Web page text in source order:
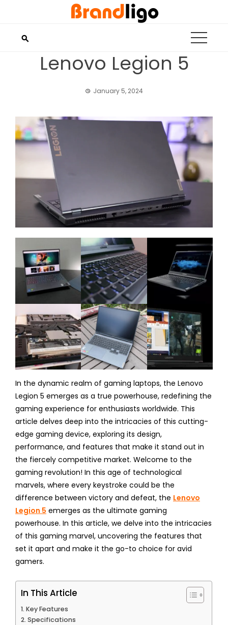
Lenovo Legion 5
January 5, 2024
In the dynamic realm of gaming laptops, the Lenovo
Legion 5 emerges as a true powerhouse, redefining the
gaming experience for enthusiasts worldwide. This
article delves deep into the intricacies of this cutting-
edge gaming device, exploring its design,
performance, and features that make it stand out in
the fiercely competitive market. Welcome to the
gaming revolution! In this age of technological
marvels, where every keystroke could be the
difference between victory and defeat, the Lenovo
Legion 5 emerges as the ultimate gaming
powerhouse. In this article, we delve into the intricacies
of this gaming marvel, uncovering the features that
set it apart and make it the go-to choice for avid
gamers.
In This Article
Key Features
Specifications